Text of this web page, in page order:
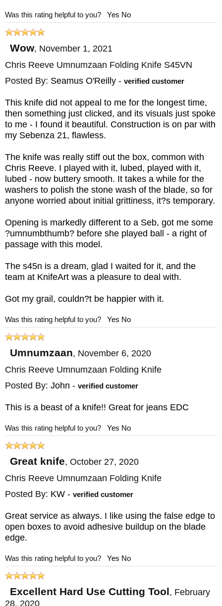
Was this rating helpful to you? Yes No
Wow, November 1, 2021
Chris Reeve Umnumzaan Folding Knife S45VN
Posted By: Seamus O'Reilly - verified customer
This knife did not appeal to me for the longest time,
then something just clicked, and its visuals just spoke
to me - I found it beautiful. Construction is on par with
my Sebenza 21, flawless.
The knife was really stiff out the box, common with
Chris Reeve. I played with it, lubed, played with it,
lubed - now buttery smooth. It takes a while for the
washers to polish the stone wash of the blade, so for
anyone worried about initial grittiness, it?s temporary.
Opening is markedly different to a Seb, got me some
?umnumbthumb? before she played ball - a right of
passage with this model.
The s45n is a dream, glad I waited for it, and the
team at KnifeArt was a pleasure to deal with.
Got my grail, couldn?t be happier with it.
Was this rating helpful to you? Yes No
Umnumzaan, November 6, 2020
Chris Reeve Umnumzaan Folding Knife
Posted By: John - verified customer
This is a beast of a knife!! Great for jeans EDC
Was this rating helpful to you? Yes No
Great knife, October 27, 2020
Chris Reeve Umnumzaan Folding Knife
Posted By: KW - verified customer
Great service as always. I like using the false edge to
open boxes to avoid adhesive buildup on the blade
edge.
Was this rating helpful to you? Yes No
Excellent Hard Use Cutting Tool, February
28, 2020